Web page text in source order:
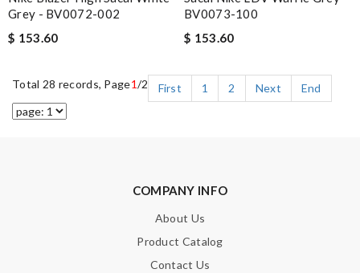
Grey - BV0072-002
$ 153.60
BV0073-100
$ 153.60
Total 28 records, Page1/2 First 1 2 Next End
COMPANY INFO
About Us
Product Catalog
Contact Us